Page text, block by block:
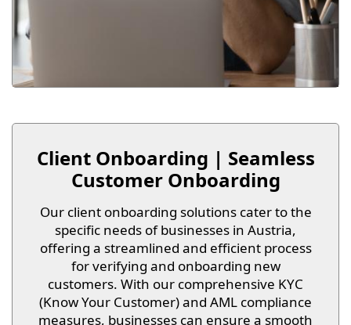
Client Onboarding | Seamless
Customer Onboarding
Our client onboarding solutions cater to the
specific needs of businesses in Austria,
offering a streamlined and efficient process
for verifying and onboarding new
customers. With our comprehensive KYC
(Know Your Customer) and AML compliance
measures, businesses can ensure a smooth